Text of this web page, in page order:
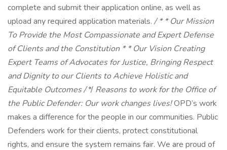
complete and submit their application online, as well as
upload any required application materials./ * *Our Mission
To Provide the Most Compassionate and Expert Defense
of Clients and the Constitution * *Our Vision Creating
Expert Teams of Advocates for Justice, Bringing Respect
and Dignity to our Clients to Achieve Holistic and
Equitable Outcomes/*/ Reasons to work for the Office of
the Public Defender: Our work changes lives!OPD’s work
makes a difference for the people in our communities. Public
Defenders work for their clients, protect constitutional
rights, and ensure the system remains fair. We are proud of